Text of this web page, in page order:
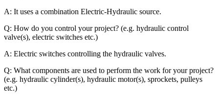
A: It uses a combination Electric-Hydraulic source.
Q: How do you control your project? (e.g. hydraulic control
valve(s), electric switches etc.)
A: Electric switches controlling the hydraulic valves.
Q: What components are used to perform the work for your project?
(e.g. hydraulic cylinder(s), hydraulic motor(s), sprockets, pulleys
etc.)